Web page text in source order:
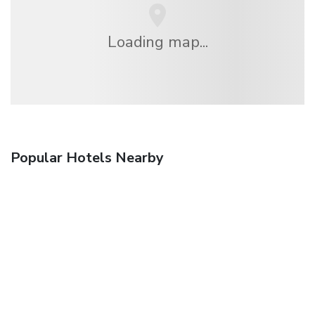
Loading map...
Popular Hotels Nearby